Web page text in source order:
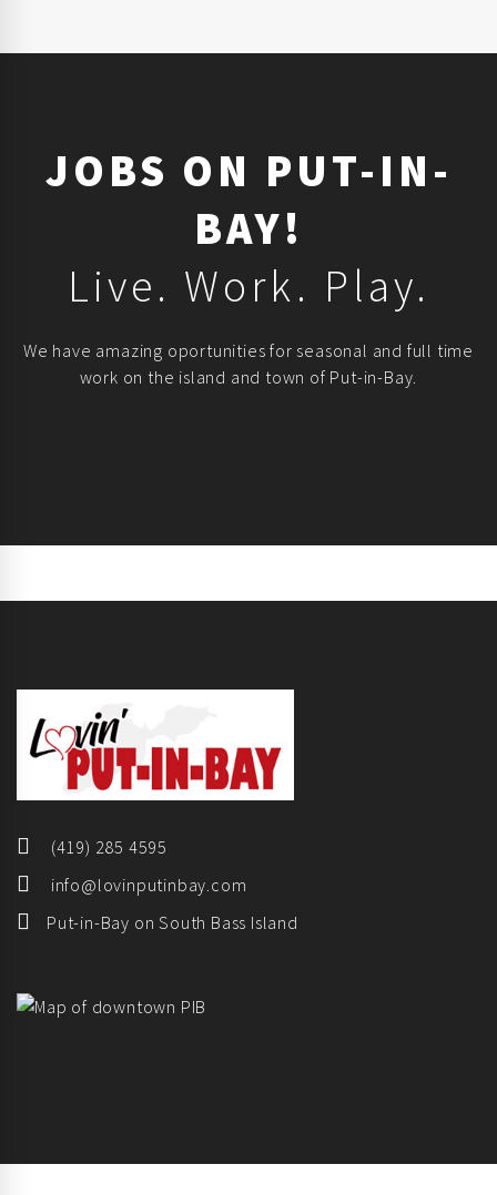
JOBS ON PUT-IN-
BAY!
Live. Work. Play.
We have amazing oportunities for seasonal and full time
work on the island and town of Put-in-Bay.
(419) 285 4595
info@lovinputinbay.com
Put-in-Bay on South Bass Island